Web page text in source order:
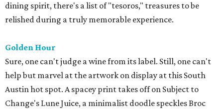
dining spirit, there's a list of "tesoros," treasures to be
relished during a truly memorable experience.
Golden Hour
Sure, one can't judge a wine from its label. Still, one can't
help but marvel at the artwork on display at this South
Austin hot spot. A spacey print takes off on Subject to
Change's Lune Juice, a minimalist doodle speckles Broc